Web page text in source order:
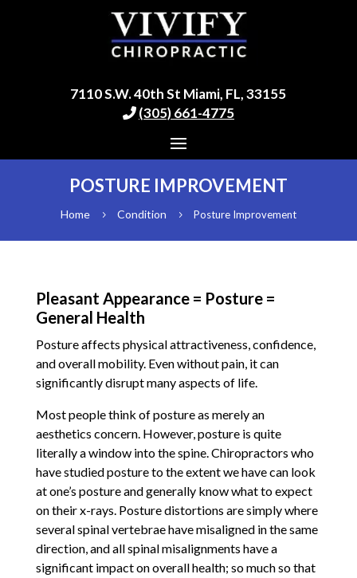
7110 S.W. 40th St Miami, FL, 33155
(305) 661-4775
POSTURE IMPROVEMENT
Home 5 Condition 5 Posture Improvement
Pleasant Appearance = Posture =
General Health
Posture affects physical attractiveness, confidence,
and overall mobility. Even without pain, it can
significantly disrupt many aspects of life.
Most people think of posture as merely an
aesthetics concern. However, posture is quite
literally a window into the spine. Chiropractors who
have studied posture to the extent we have can look
at one’s posture and generally know what to expect
on their x-rays. Posture distortions are simply where
several spinal vertebrae have misaligned in the same
direction, and all spinal misalignments have a
significant impact on overall health; so much so that